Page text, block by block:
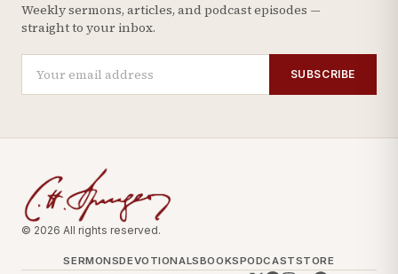
Weekly sermons, articles, and podcast episodes —
straight to your inbox.
SUBSCRIBE
© 2026 All rights reserved.
SERMONSDEVOTIONALSBOOKSPODCASTSTORE